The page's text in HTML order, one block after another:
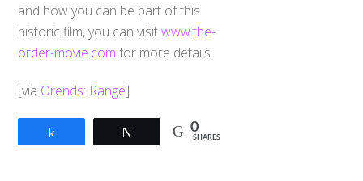
and how you can be part of this
historic film, you can visitwww.the-
order-movie.com for more details.
[via Orends: Range]
Tweet 0
SHARES